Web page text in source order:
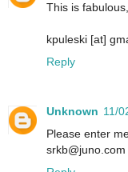
This is
kpuleski [at]
Reply
Unknown 11/
Please enter
srkb@juno.com